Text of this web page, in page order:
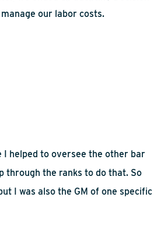
our labor costs.
I helped to oversee the other bar
through the ranks to do that. So
I was also the GM of one specific